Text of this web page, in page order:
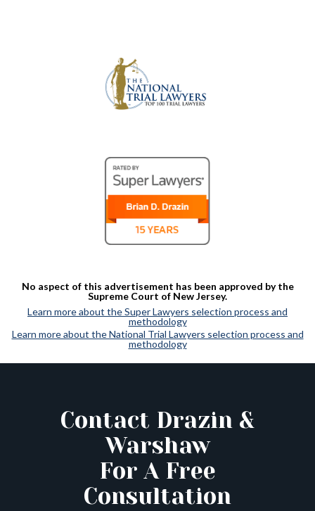
No aspect of this advertisement has been approved by the
Supreme Court of New Jersey.
Learn more about the Super Lawyers selection process and
methodology
Learn more about the National Trial Lawyers selection process and
methodology
Contact Drazin &
Warshaw
For A Free
Consultation